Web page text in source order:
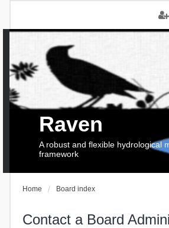
Raven
A robust and flexible hydrological
framework
Home Board index
Contact a Board